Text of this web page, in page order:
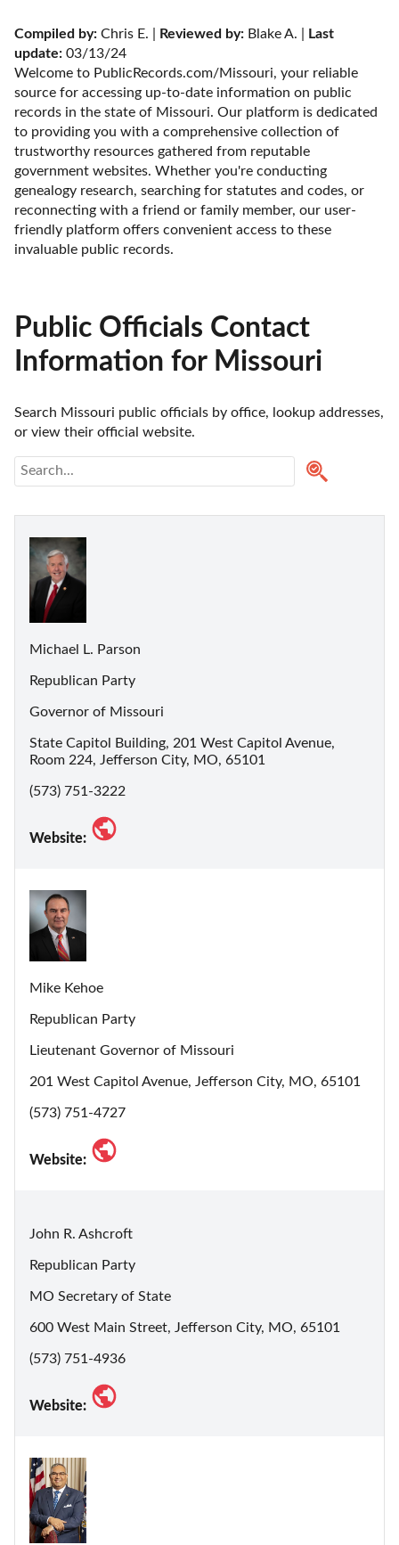
Compiled by: Chris E. | Reviewed by: Blake A. |
Last
update: 03/13/24
Welcome to PublicRecords.com/Missouri, your reliable
source for accessing up-to-date information on public
records in the state of Missouri. Our platform is dedicated
to providing you with a comprehensive collection of
trustworthy resources gathered from reputable
government websites. Whether you're conducting
genealogy research, searching for statutes and codes, or
reconnecting with a friend or family member, our user-
friendly platform offers convenient access to these
invaluable public records.
Public Officials Contact
Information for Missouri
Search Missouri public officials by office, lookup addresses,
or view their official website.
Michael L. Parson
Republican Party
Governor of Missouri
State Capitol Building, 201 West Capitol Avenue,
Room 224, Jefferson City, MO, 65101
(573) 751-3222
Website:
Mike Kehoe
Republican Party
Lieutenant Governor of Missouri
201 West Capitol Avenue, Jefferson City, MO, 65101
(573) 751-4727
Website:
John R. Ashcroft
Republican Party
MO Secretary of State
600 West Main Street, Jefferson City, MO, 65101
(573) 751-4936
Website: